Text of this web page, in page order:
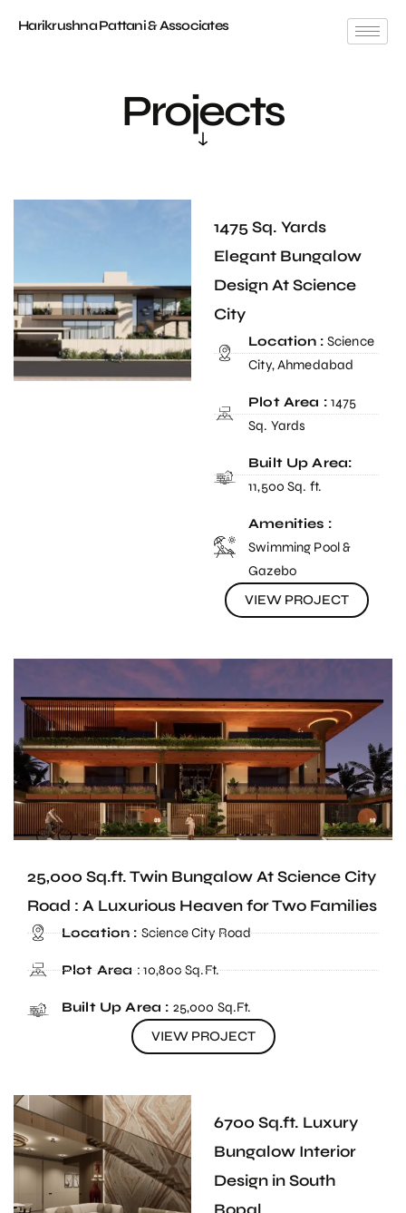
Harikrushna Pattani & Associates
Projects
1475 Sq. Yards
Elegant Bungalow
Design At Science
City
Location : Science
City, Ahmedabad
Plot Area : 1475
Sq. Yards
Built Up Area:
11,500 Sq. ft.
Amenities :
Swimming Pool &
Gazebo
VIEW PROJECT
25,000 Sq.ft. Twin Bungalow At Science City
Road : A Luxurious Heaven for Two Families
Location :Science City Road
Plot Area: 10,800 Sq.Ft.
Built Up Area : 25,000 Sq.Ft.
VIEW PROJECT
6700 Sq.ft. Luxury
Bungalow Interior
Design in South